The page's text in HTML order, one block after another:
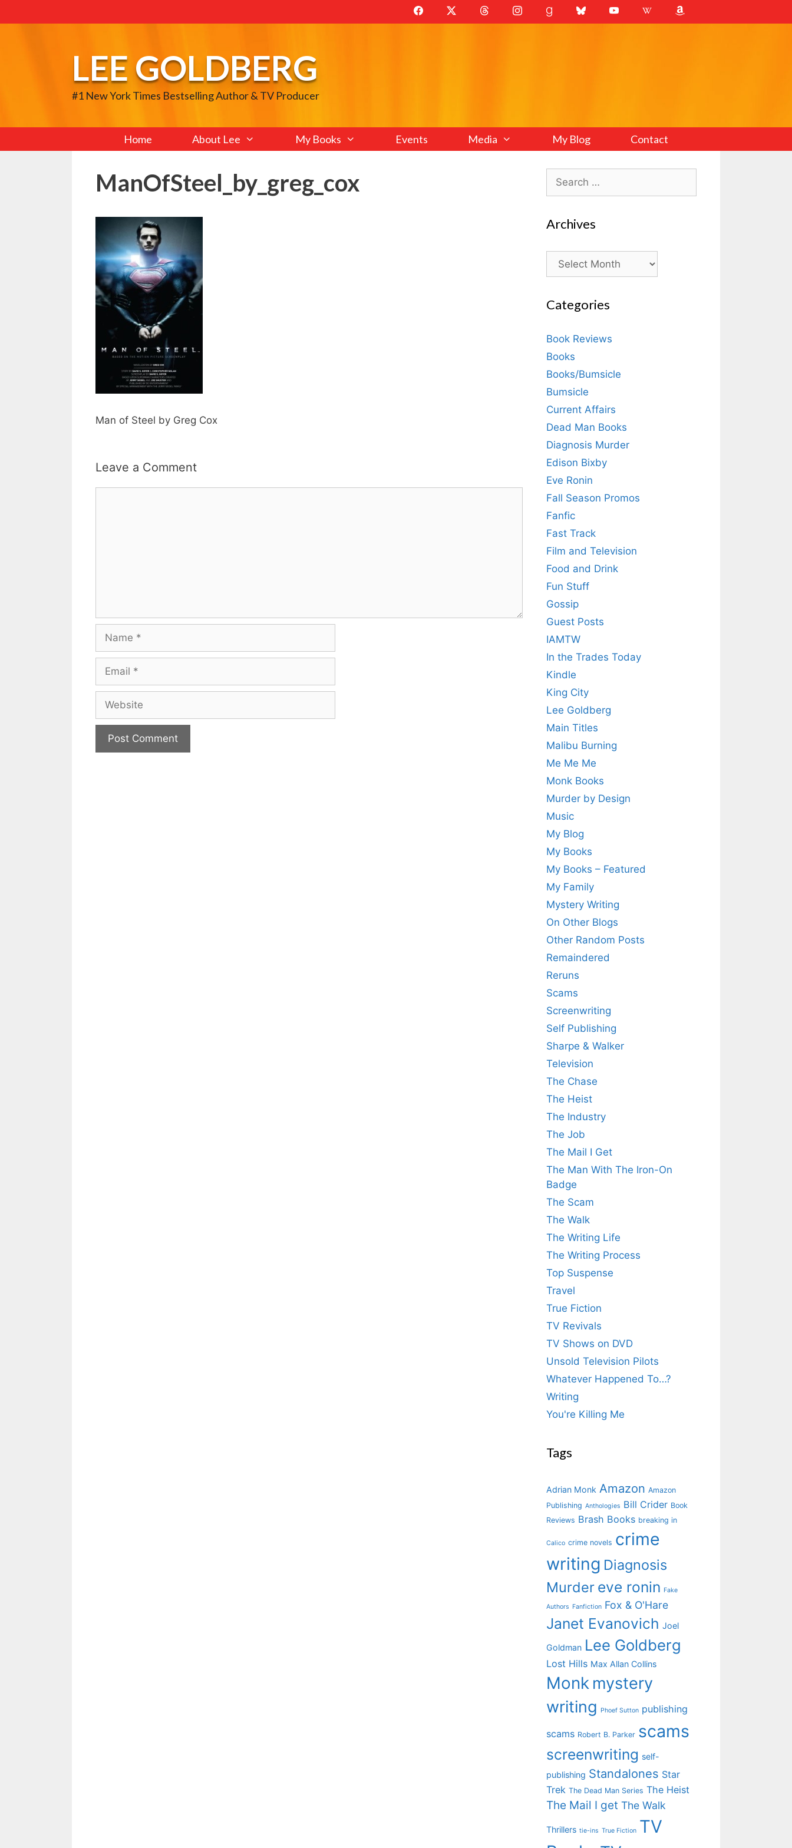
to
LEE GOLDBERG
#1 New York Times Bestselling Author & TV Producer
Home About Lee My Books Events Media My Blog Contact
ManOfSteel_by_greg_cox
Man of Steel by Greg Cox
Leave a Comment
Name
Email
Website
Search
for:
Archives
Archives
Categories
Book Reviews
Books
Books/Bumsicle
Bumsicle
Current Affairs
Dead Man Books
Diagnosis Murder
Edison Bixby
Eve Ronin
Fall Season Promos
Fanfic
Fast Track
Film and Television
Food and Drink
Fun Stuff
Gossip
Guest Posts
IAMTW
In the Trades Today
Kindle
King City
Lee Goldberg
Main Titles
Malibu Burning
Me Me Me
Monk Books
Murder by Design
Music
My Blog
My Books
My Books – Featured
My Family
Mystery Writing
On Other Blogs
Other Random Posts
Remaindered
Reruns
Scams
Screenwriting
Self Publishing
Sharpe & Walker
Television
The Chase
The Heist
The Industry
The Job
The Mail I Get
The Man With The Iron-On
Badge
The Scam
The Walk
The Writing Life
The Writing Process
Top Suspense
Travel
True Fiction
TV Revivals
TV Shows on DVD
Unsold Television Pilots
Whatever Happened To…?
Writing
You're Killing Me
Tags
Adrian Monk Amazon Amazon
Publishing Anthologies Bill Crider Book
Reviews Brash Books breaking in
Calico crime novels crime
writing Diagnosis
Murder eve ronin Fake
Authors Fanfiction Fox & O'Hare
Janet Evanovich Joel
Goldman Lee Goldberg
Lost Hills Max Allan Collins
Monk mystery
writing
Phoef Sutton publishing
scams Robert B. Parker scams
screenwriting self-
publishing Standalones Star
Trek The Dead Man Series The Heist
The Mail I get The Walk
Thrillers tie-ins True Fiction TV